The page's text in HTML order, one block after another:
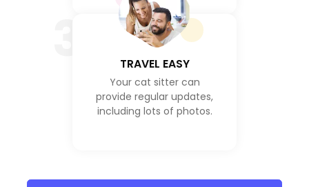
TRAVEL EASY
Your cat sitter can
provide regular updates,
including lots of photos.